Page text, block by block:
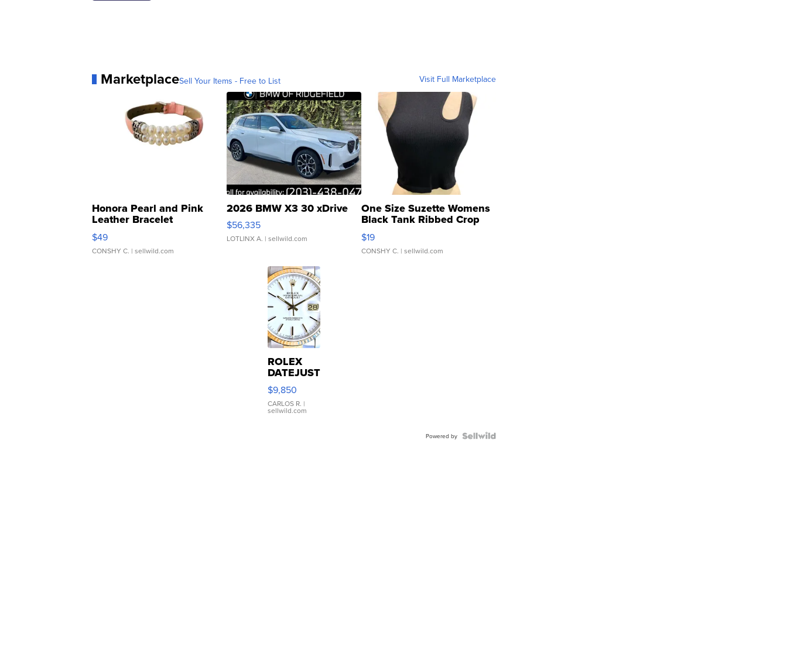
MarketplaceSell Your Items - Free to List Visit Full Marketplace
Honora Pearl and Pink
Leather Bracelet
Adjustable Buckle Clo...
$49
CONSHY C. | sellwild.com
2026 BMW X3 30 xDrive
$56,335
LOTLINX A. | sellwild.com
One Size Suzette Womens
Black Tank Ribbed Crop
Asymmetrical ...
$19
CONSHY C. | sellwild.com
ROLEX
DATEJUST
16233
WHITE
DIAL
FLUTED
$9,850
CARLOS R. |
sellwild.com
Powered by